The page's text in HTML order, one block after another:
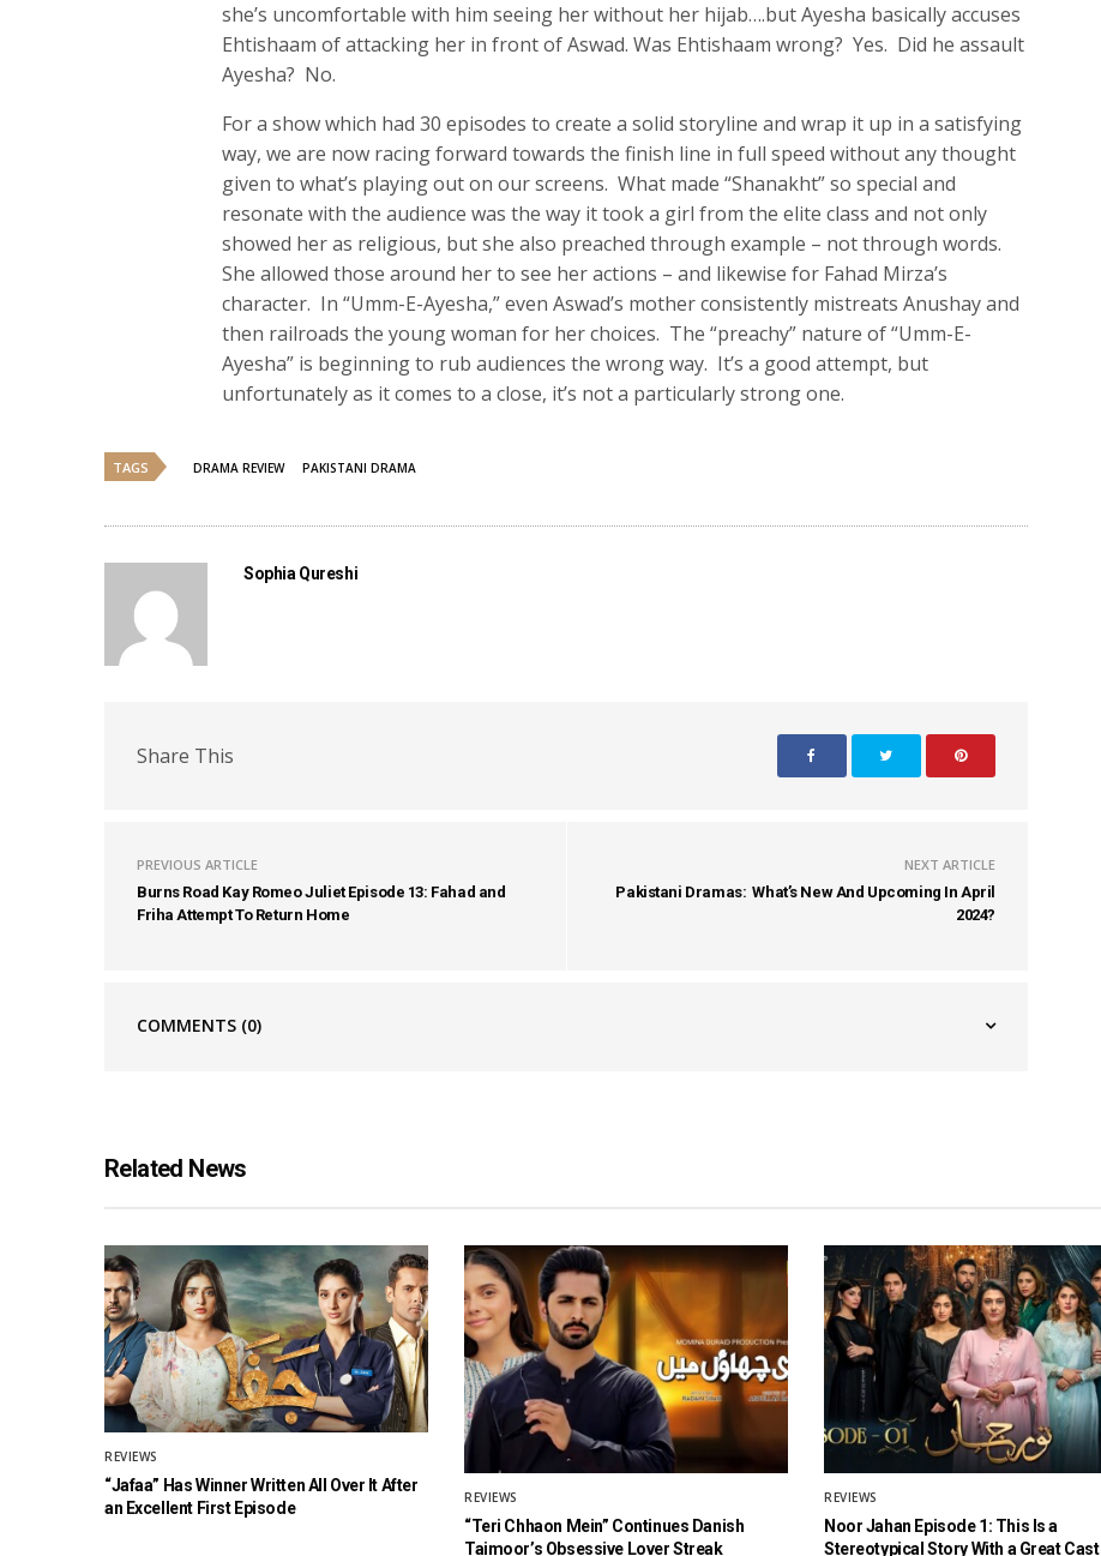
she’s uncomfortable with him seeing her without her hijab….but Ayesha basically accuses
Ehtishaam of attacking her in front of Aswad. Was Ehtishaam wrong? Yes. Did he assault
Ayesha? No.
For a show which had 30 episodes to create a solid storyline and wrap it up in a satisfying
way, we are now racing forward towards the finish line in full speed without any thought
given to what’s playing out on our screens. What made “Shanakht” so special and
resonate with the audience was the way it took a girl from the elite class and not only
showed her as religious, but she also preached through example – not through words.
She allowed those around her to see her actions – and likewise for Fahad Mirza’s
character. In “Umm-E-Ayesha,” even Aswad’s mother consistently mistreats Anushay and
then railroads the young woman for her choices. The “preachy” nature of “Umm-E-
Ayesha” is beginning to rub audiences the wrong way. It’s a good attempt, but
unfortunately as it comes to a close, it’s not a particularly strong one.
TAGS DRAMA REVIEW PAKISTANI DRAMA
Sophia Qureshi
Share This
PREVIOUS ARTICLE
Burns Road Kay Romeo Juliet Episode 13: Fahad and
Friha Attempt To Return Home
NEXT ARTICLE
Pakistani Dramas: What’s New And Upcoming In April
2024?
COMMENTS (0)
Related News
REVIEWS
“Jafaa” Has Winner Written All Over It After
an Excellent First Episode
REVIEWS
“Teri Chhaon Mein” Continues Danish
Taimoor’s Obsessive Lover Streak
REVIEWS
Noor Jahan Episode 1: This Is a
Stereotypical Story With a Great Cast